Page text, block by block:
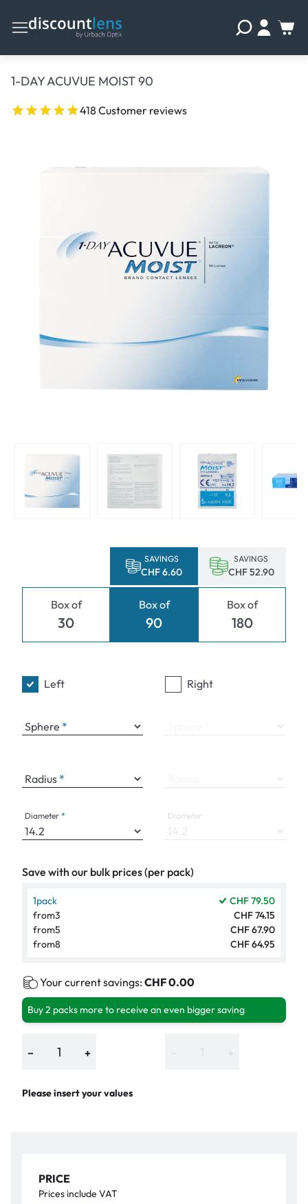
1-DAY ACUVUE MOIST 90
418 Customer reviews
Box of
30
SAVINGS
CHF 6.60
Box of
90
SAVINGS
CHF 52.90
Box of
180
Left
Sphere
Radius
Diameter
Right
Diameter
Save with our bulk prices (per pack)
1pack
CHF 79.50
from3
CHF 74.15
from5
CHF 67.90
from8 CHF 64.95
Your current savings: CHF 0.00
Buy 2 packs more to receive an even bigger saving
− +
Please insert your values
PRICE
Prices include VAT